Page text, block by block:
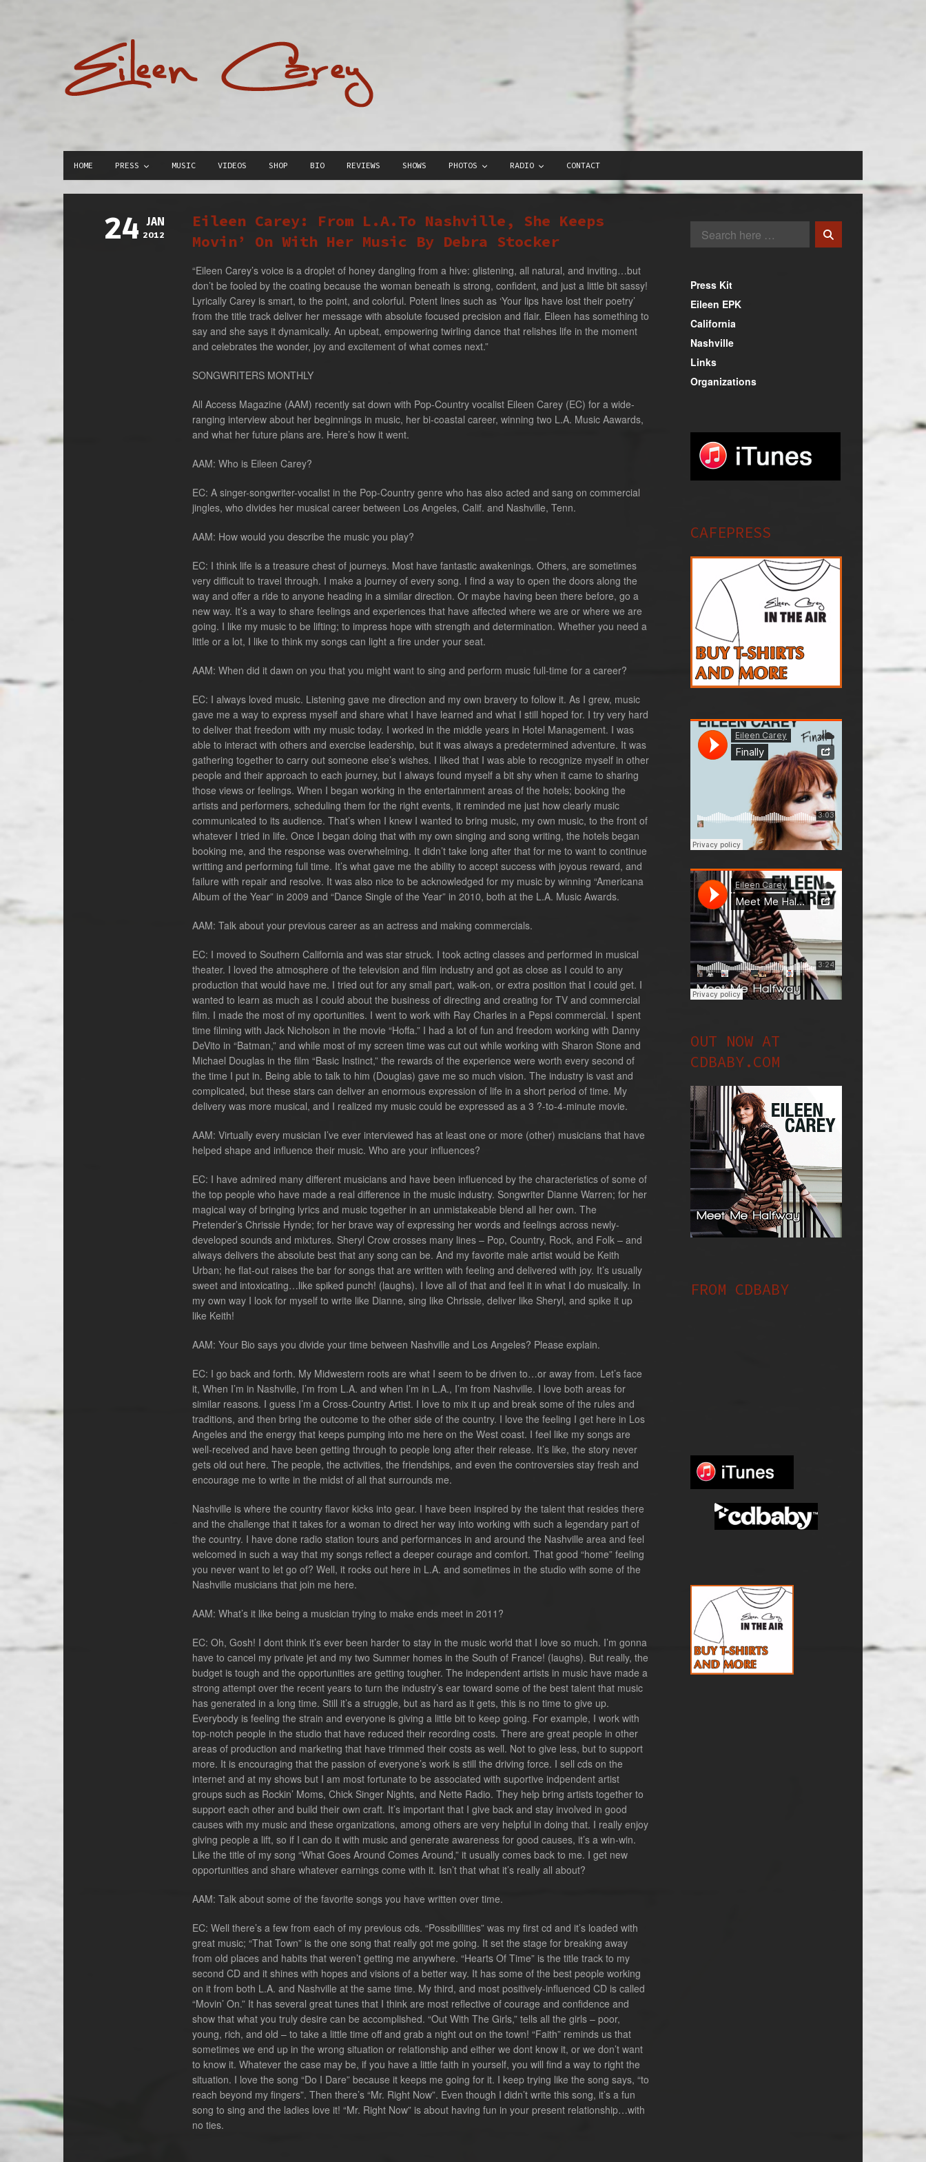
HOME PRESS MUSIC VIDEOS SHOP BIO REVIEWS SHOWS PHOTOS RADIO CONTACT
24 JAN
2012
Eileen Carey: From L.A.To Nashville, She Keeps
Movin’ On With Her Music By Debra Stocker
“Eileen Carey’s voice is a droplet of honey dangling from a hive: glistening, all natural, and inviting…but
don’t be fooled by the coating because the woman beneath is strong, confident, and just a little bit sassy!
Lyrically Carey is smart, to the point, and colorful. Potent lines such as ‘Your lips have lost their poetry’
from the title track deliver her message with absolute focused precision and flair. Eileen has something to
say and she says it dynamically. An upbeat, empowering twirling dance that relishes life in the moment
and celebrates the wonder, joy and excitement of what comes next.”
SONGWRITERS MONTHLY
All Access Magazine (AAM) recently sat down with Pop-Country vocalist Eileen Carey (EC) for a wide-
ranging interview about her beginnings in music, her bi-coastal career, winning two L.A. Music Aawards,
and what her future plans are. Here’s how it went.
AAM: Who is Eileen Carey?
EC: A singer-songwriter-vocalist in the Pop-Country genre who has also acted and sang on commercial
jingles, who divides her musical career between Los Angeles, Calif. and Nashville, Tenn.
AAM: How would you describe the music you play?
EC: I think life is a treasure chest of journeys. Most have fantastic awakenings. Others, are sometimes
very difficult to travel through. I make a journey of every song. I find a way to open the doors along the
way and offer a ride to anyone heading in a similar direction. Or maybe having been there before, go a
new way. It’s a way to share feelings and experiences that have affected where we are or where we are
going. I like my music to be lifting; to impress hope with strength and determination. Whether you need a
little or a lot, I like to think my songs can light a fire under your seat.
AAM: When did it dawn on you that you might want to sing and perform music full-time for a career?
EC: I always loved music. Listening gave me direction and my own bravery to follow it. As I grew, music
gave me a way to express myself and share what I have learned and what I still hoped for. I try very hard
to deliver that freedom with my music today. I worked in the middle years in Hotel Management. I was
able to interact with others and exercise leadership, but it was always a predetermined adventure. It was
gathering together to carry out someone else’s wishes. I liked that I was able to recognize myself in other
people and their approach to each journey, but I always found myself a bit shy when it came to sharing
those views or feelings. When I began working in the entertainment areas of the hotels; booking the
artists and performers, scheduling them for the right events, it reminded me just how clearly music
communicated to its audience. That’s when I knew I wanted to bring music, my own music, to the front of
whatever I tried in life. Once I began doing that with my own singing and song writing, the hotels began
booking me, and the response was overwhelming. It didn’t take long after that for me to want to continue
writting and performing full time. It’s what gave me the ability to accept success with joyous reward, and
failure with repair and resolve. It was also nice to be acknowledged for my music by winning “Americana
Album of the Year” in 2009 and “Dance Single of the Year” in 2010, both at the L.A. Music Awards.
AAM: Talk about your previous career as an actress and making commercials.
EC: I moved to Southern California and was star struck. I took acting classes and performed in musical
theater. I loved the atmosphere of the television and film industry and got as close as I could to any
production that would have me. I tried out for any small part, walk-on, or extra position that I could get. I
wanted to learn as much as I could about the business of directing and creating for TV and commercial
film. I made the most of my oportunities. I went to work with Ray Charles in a Pepsi commercial. I spent
time filming with Jack Nicholson in the movie “Hoffa.” I had a lot of fun and freedom working with Danny
DeVito in “Batman,” and while most of my screen time was cut out while working with Sharon Stone and
Michael Douglas in the film “Basic Instinct,” the rewards of the experience were worth every second of
the time I put in. Being able to talk to him (Douglas) gave me so much vision. The industry is vast and
complicated, but these stars can deliver an enormous expression of life in a short period of time. My
delivery was more musical, and I realized my music could be expressed as a 3 ?-to-4-minute movie.
AAM: Virtually every musician I’ve ever interviewed has at least one or more (other) musicians that have
helped shape and influence their music. Who are your influences?
EC: I have admired many different musicians and have been influenced by the characteristics of some of
the top people who have made a real difference in the music industry. Songwriter Dianne Warren; for her
magical way of bringing lyrics and music together in an unmistakeable blend all her own. The
Pretender’s Chrissie Hynde; for her brave way of expressing her words and feelings across newly-
developed sounds and mixtures. Sheryl Crow crosses many lines – Pop, Country, Rock, and Folk – and
always delivers the absolute best that any song can be. And my favorite male artist would be Keith
Urban; he flat-out raises the bar for songs that are written with feeling and delivered with joy. It’s usually
sweet and intoxicating…like spiked punch! (laughs). I love all of that and feel it in what I do musically. In
my own way I look for myself to write like Dianne, sing like Chrissie, deliver like Sheryl, and spike it up
like Keith!
AAM: Your Bio says you divide your time between Nashville and Los Angeles? Please explain.
EC: I go back and forth. My Midwestern roots are what I seem to be driven to…or away from. Let’s face
it, When I’m in Nashville, I’m from L.A. and when I’m in L.A., I’m from Nashville. I love both areas for
similar reasons. I guess I’m a Cross-Country Artist. I love to mix it up and break some of the rules and
traditions, and then bring the outcome to the other side of the country. I love the feeling I get here in Los
Angeles and the energy that keeps pumping into me here on the West coast. I feel like my songs are
well-received and have been getting through to people long after their release. It’s like, the story never
gets old out here. The people, the activities, the friendships, and even the controversies stay fresh and
encourage me to write in the midst of all that surrounds me.
Nashville is where the country flavor kicks into gear. I have been inspired by the talent that resides there
and the challenge that it takes for a woman to direct her way into working with such a legendary part of
the country. I have done radio station tours and performances in and around the Nashville area and feel
welcomed in such a way that my songs reflect a deeper courage and comfort. That good “home” feeling
you never want to let go of? Well, it rocks out here in L.A. and sometimes in the studio with some of the
Nashville musicians that join me here.
AAM: What’s it like being a musician trying to make ends meet in 2011?
EC: Oh, Gosh! I dont think it’s ever been harder to stay in the music world that I love so much. I’m gonna
have to cancel my private jet and my two Summer homes in the South of France! (laughs). But really, the
budget is tough and the opportunities are getting tougher. The independent artists in music have made a
strong attempt over the recent years to turn the industry’s ear toward some of the best talent that music
has generated in a long time. Still it’s a struggle, but as hard as it gets, this is no time to give up.
Everybody is feeling the strain and everyone is giving a little bit to keep going. For example, I work with
top-notch people in the studio that have reduced their recording costs. There are great people in other
areas of production and marketing that have trimmed their costs as well. Not to give less, but to support
more. It is encouraging that the passion of everyone’s work is still the driving force. I sell cds on the
internet and at my shows but I am most fortunate to be associated with suportive indpendent artist
groups such as Rockin’ Moms, Chick Singer Nights, and Nette Radio. They help bring artists together to
support each other and build their own craft. It’s important that I give back and stay involved in good
causes with my music and these organizations, among others are very helpful in doing that. I really enjoy
giving people a lift, so if I can do it with music and generate awareness for good causes, it’s a win-win.
Like the title of my song “What Goes Around Comes Around,” it usually comes back to me. I get new
opportunities and share whatever earnings come with it. Isn’t that what it’s really all about?
AAM: Talk about some of the favorite songs you have written over time.
EC: Well there’s a few from each of my previous cds. “Possibillities” was my first cd and it’s loaded with
great music; “That Town” is the one song that really got me going. It set the stage for breaking away
from old places and habits that weren’t getting me anywhere. “Hearts Of Time” is the title track to my
second CD and it shines with hopes and visions of a better way. It has some of the best people working
on it from both L.A. and Nashville at the same time. My third, and most positively-influenced CD is called
“Movin’ On.” It has several great tunes that I think are most reflective of courage and confidence and
show that what you truly desire can be accomplished. “Out With The Girls,” tells all the girls – poor,
young, rich, and old – to take a little time off and grab a night out on the town! “Faith” reminds us that
sometimes we end up in the wrong situation or relationship and either we dont know it, or we don’t want
to know it. Whatever the case may be, if you have a little faith in yourself, you will find a way to right the
situation. I love the song “Do I Dare” because it keeps me going for it. I keep trying like the song says, “to
reach beyond my fingers”. Then there’s “Mr. Right Now”. Even though I didn’t write this song, it’s a fun
song to sing and the ladies love it! “Mr. Right Now” is about having fun in your present relationship…with
no ties.
Press Kit
Eileen EPK
California
Nashville
Links
Organizations
CAFEPRESS
OUT NOW AT
CDBABY.COM
FROM CDBABY